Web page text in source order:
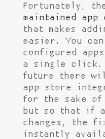
Fortunately,
maintained
that makes
easier. You
configured
a single click.
future there
app store
for the sake
but so that if a
changes, the
instantly